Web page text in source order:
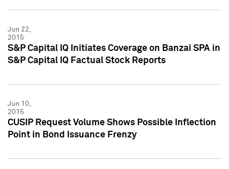
Jun 22,
2015
S&P Capital IQ Initiates Coverage on Banzai SPA in
S&P Capital IQ Factual Stock Reports
Jun 10,
2015
CUSIP Request Volume Shows Possible Inflection
Point in Bond Issuance Frenzy